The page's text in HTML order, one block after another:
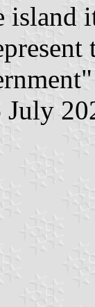
July